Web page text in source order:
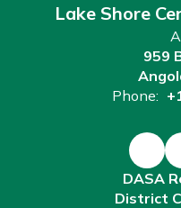
Lake Shore
959
Phone:
DASA
District